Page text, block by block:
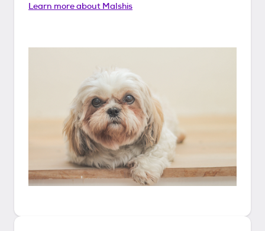
Learn more about Malshis